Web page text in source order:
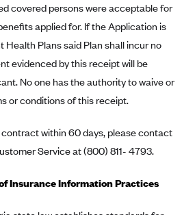
Plan of Rhode Island
Connections
covered persons were acceptable for
applied for. If the Application is
Health Plans said Plan shall incur no
evidenced by this receipt will be
No one has the authority to waive or
or conditions of this receipt.
within 60 days, please contact
Service at (800) 811- 4793.
Insurance Information Practices